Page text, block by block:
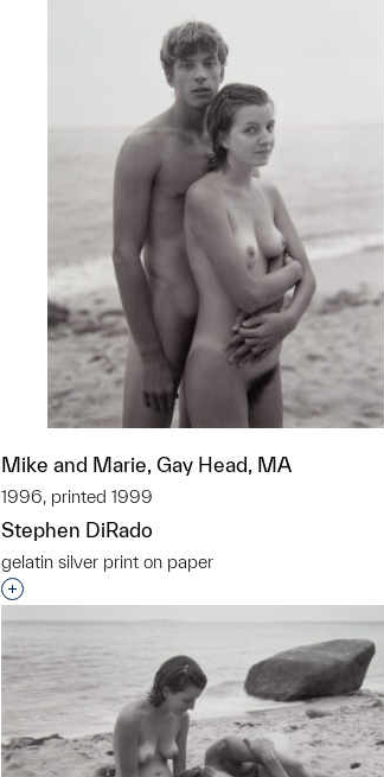
Mike and Marie, Gay Head, MA
1996, printed 1999
Stephen DiRado
gelatin silver print on paper
Interested in adding this object to a group?